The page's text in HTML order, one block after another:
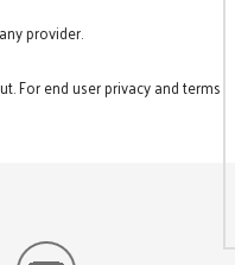
provider.
For end user privacy and terms